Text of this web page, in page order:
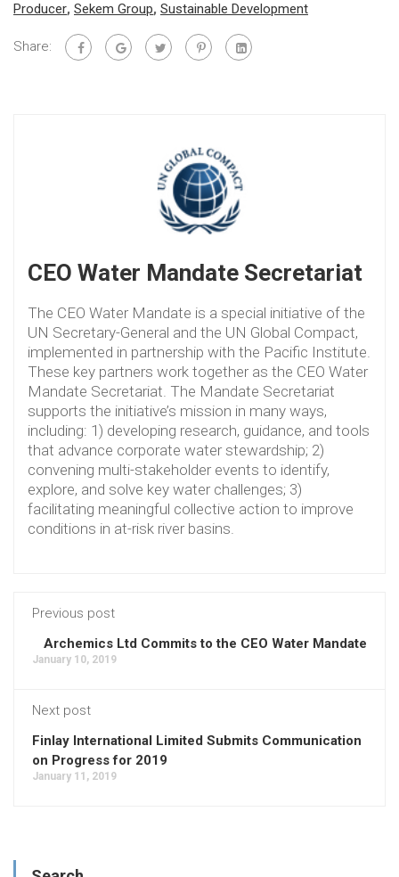
Producer, Sekem Group, Sustainable Development
Share:
CEO Water Mandate Secretariat
The CEO Water Mandate is a special initiative of the
UN Secretary-General and the UN Global Compact,
implemented in partnership with the Pacific Institute.
These key partners work together as the CEO Water
Mandate Secretariat. The Mandate Secretariat
supports the initiative’s mission in many ways,
including: 1) developing research, guidance, and tools
that advance corporate water stewardship; 2)
convening multi-stakeholder events to identify,
explore, and solve key water challenges; 3)
facilitating meaningful collective action to improve
conditions in at-risk river basins.
Previous post
Archemics Ltd Commits to the CEO Water Mandate
January 10, 2019
Next post
Finlay International Limited Submits Communication
on Progress for 2019
January 11, 2019